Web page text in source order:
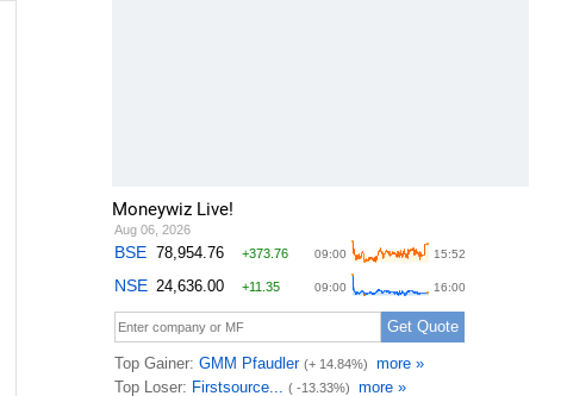
Moneywiz Live!